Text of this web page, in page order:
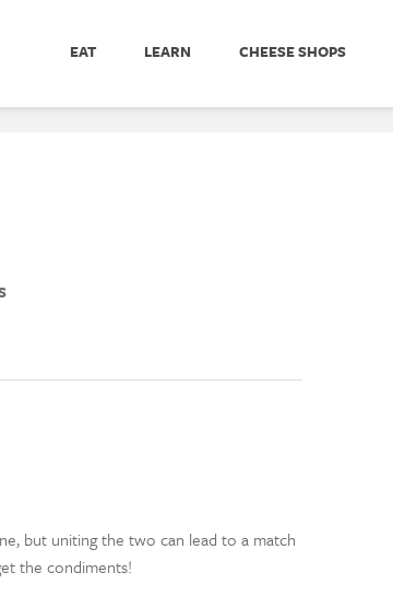
EAT LEARN CHEESE SHOPS
but uniting the two can lead to a match
the condiments!